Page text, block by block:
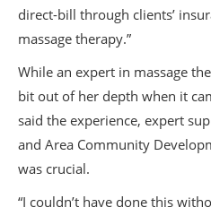
direct-bill through clients’
massage therapy.”
While an expert in massage
bit out of her depth when it
said the experience, expert
and Area Community
was crucial.
“I couldn’t have done this